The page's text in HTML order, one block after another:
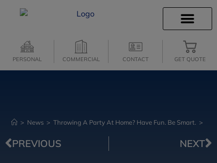
PERSONAL COMMERCIAL CONTACT GET QUOTE
> News > Throwing A Party At Home? Have Fun. Be Smart. >
PREVIOUS NEXT